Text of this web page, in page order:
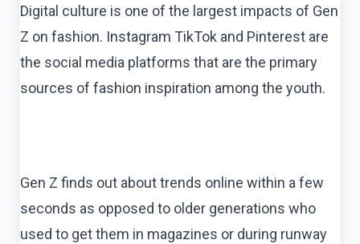
Digital culture is one of the largest impacts of Gen
Z on fashion. Instagram TikTok and Pinterest are
the social media platforms that are the primary
sources of fashion inspiration among the youth.
Gen Z finds out about trends online within a few
seconds as opposed to older generations who
used to get them in magazines or during runway